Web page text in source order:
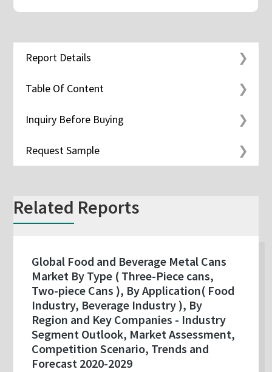
Report Details
Table Of Content
Inquiry Before Buying
Request Sample
Related Reports
Global Food and Beverage Metal Cans
Market By Type ( Three-Piece cans,
Two-piece Cans ), By Application( Food
Industry, Beverage Industry ), By
Region and Key Companies - Industry
Segment Outlook, Market Assessment,
Competition Scenario, Trends and
Forecast 2020-2029